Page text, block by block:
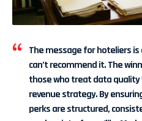
The message for hoteliers is
can’t recommend it. The
those who treat data
revenue strategy. By
perks are structured,